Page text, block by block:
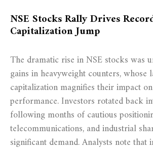
NSE Stocks Rally Drives
Capitalization Jump
The dramatic rise in NSE stocks was
gains in heavyweight counters, whose
capitalization magnifies their impact
performance. Investors rotated back
following months of cautious
telecommunications, and industrial
significant demand. Analysts note that